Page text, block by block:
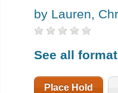
by Lauren,
See all
Place Hold